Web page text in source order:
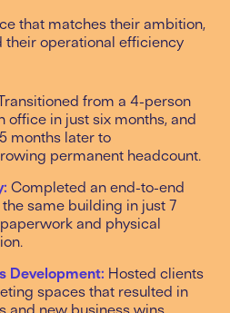
that matches their ambition,
their operational efficiency
from a 4-person
office in just six months, and
months later to
permanent headcount.
Completed an end-to-end
same building in just 7
and physical
Development: Hosted clients
spaces that resulted in